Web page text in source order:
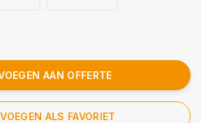
AAN OFFERTE
ALS FAVORIET